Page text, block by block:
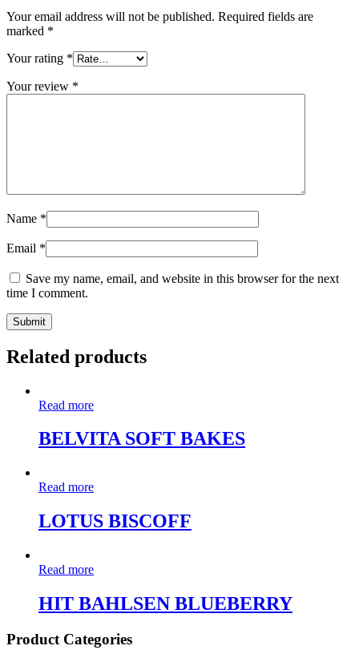
Your email address will not be published. Required fields are
marked *
Your rating *
Your review *
Name *
Email *
Save my name, email, and website in this browser for the next
time I comment.
Related products
Read more
BELVITA SOFT BAKES
Read more
LOTUS BISCOFF
Read more
HIT BAHLSEN BLUEBERRY
Product Categories